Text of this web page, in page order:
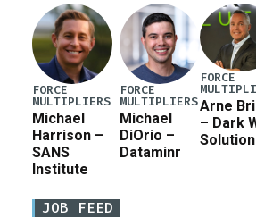
FORCE
MULTIPLIERS
Michael
Harrison –
SANS
Institute
FORCE
MULTIPLIERS
Michael
DiOrio –
Dataminr
FORCE
Arne
– Dark
JOB FEED